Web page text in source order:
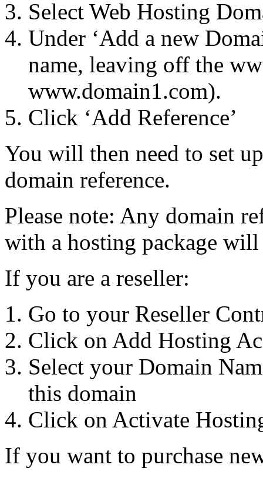
Select Web Hosting
Under ‘Add a new
name, leaving off the
www.domain1.com).
Click ‘Add Reference’
You will then need to set
domain reference.
Please note: Any domain
with a hosting package
If you are a reseller:
Go to your Reseller
Click on Add Hosting
Select your Domain
this domain
Click on Activate
If you want to purchase